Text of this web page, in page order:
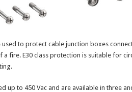
to protect cable junction boxes
fire. E30 class protection is suitable for
up to 450 Vac and are available in three